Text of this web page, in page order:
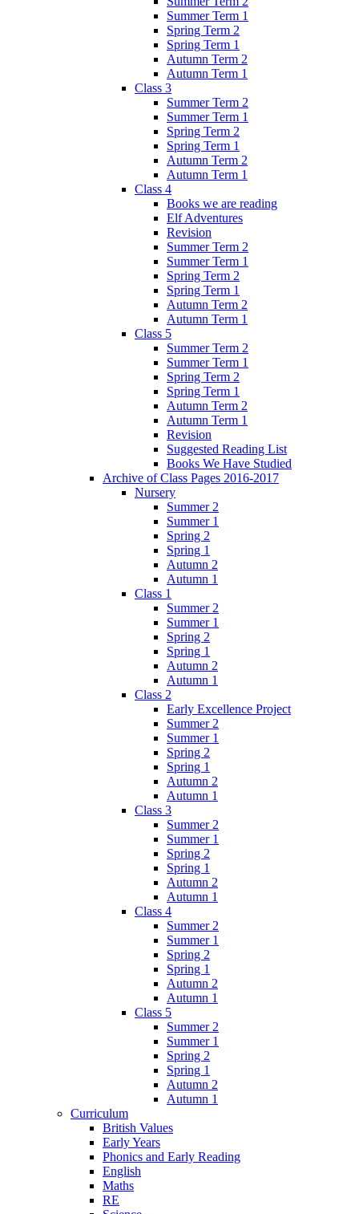
Summer Term 1
Spring Term 2
Spring Term 1
Autumn Term 2
Autumn Term 1
Class 3
Summer Term 2
Summer Term 1
Spring Term 2
Spring Term 1
Autumn Term 2
Autumn Term 1
Class 4
Books we are reading
Elf Adventures
Revision
Summer Term 2
Summer Term 1
Spring Term 2
Spring Term 1
Autumn Term 2
Autumn Term 1
Class 5
Summer Term 2
Summer Term 1
Spring Term 2
Spring Term 1
Autumn Term 2
Autumn Term 1
Revision
Suggested Reading List
Books We Have Studied
Archive of Class Pages 2016-2017
Nursery
Summer 2
Summer 1
Spring 2
Spring 1
Autumn 2
Autumn 1
Class 1
Summer 2
Summer 1
Spring 2
Spring 1
Autumn 2
Autumn 1
Class 2
Early Excellence Project
Summer 2
Summer 1
Spring 2
Spring 1
Autumn 2
Autumn 1
Class 3
Summer 2
Summer 1
Spring 2
Spring 1
Autumn 2
Autumn 1
Class 4
Summer 2
Summer 1
Spring 2
Spring 1
Autumn 2
Autumn 1
Class 5
Summer 2
Summer 1
Spring 2
Spring 1
Autumn 2
Autumn 1
Curriculum
British Values
Early Years
Phonics and Early Reading
English
Maths
RE